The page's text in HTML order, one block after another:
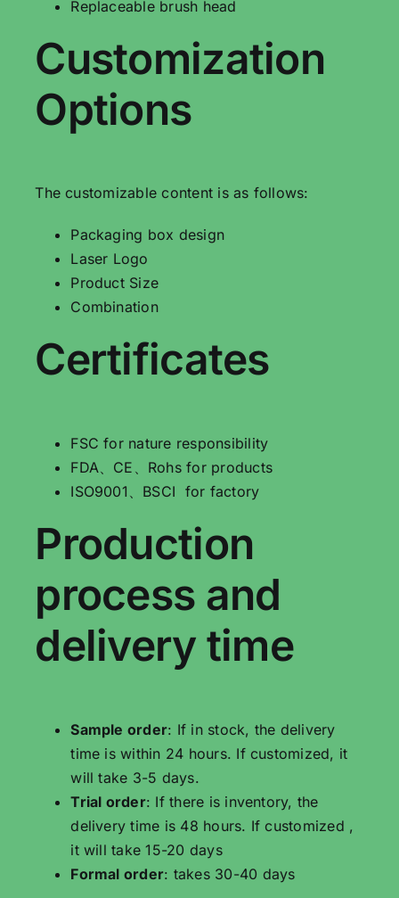
Replaceable brush head
Customization
Options
The customizable content is as follows:
Packaging box design
Laser Logo
Product Size
Combination
Certificates
FSC for nature responsibility
FDA、CE、Rohs for products
ISO9001、BSCI for factory
Production
process and
delivery time
Sample order: If in stock, the delivery
time is within 24 hours. If customized, it
will take 3-5 days.
Trial order: If there is inventory, the
delivery time is 48 hours. If customized ,
it will take 15-20 days
Formal order: takes 30-40 days